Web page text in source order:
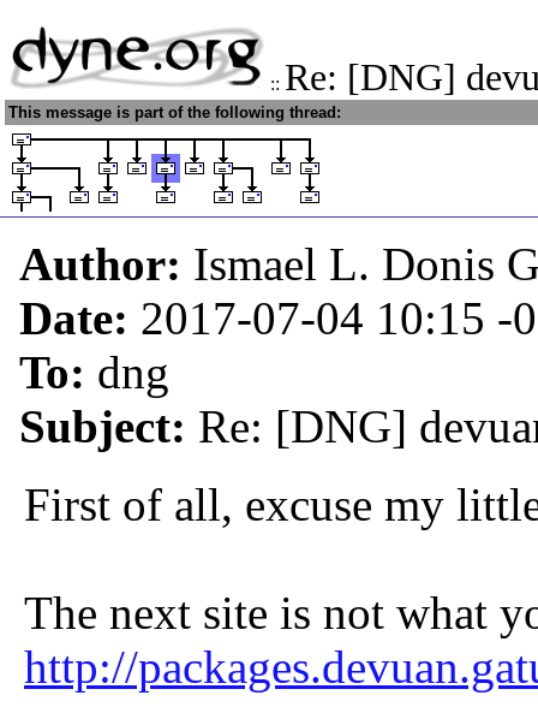
:: Re: [DNG]
This message is part of the following thread:
Author: Ismael L. Donis
Date: 2017-07-04 10:15 -
To: dng
Subject: Re: [DNG]
First of all, excuse my
The next site is not what
http://